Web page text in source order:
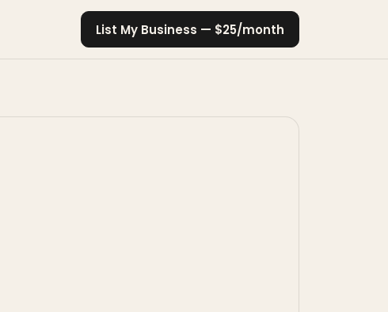
List My Business — $25/month